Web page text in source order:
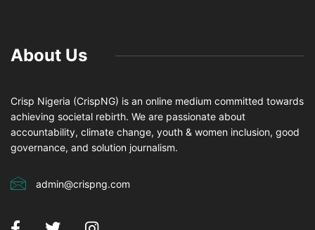
About Us
Crisp Nigeria (CrispNG) is an online medium committed towards
achieving societal rebirth. We are passionate about
accountability, climate change, youth & women inclusion, good
governance, and solution journalism.
admin@crispng.com